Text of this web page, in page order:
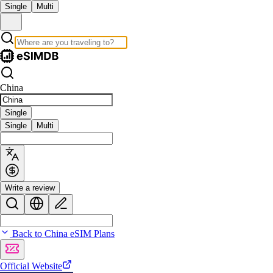
Single Multi
China
Single
Single
Multi
Write a review
Back to China eSIM Plans
Official Website